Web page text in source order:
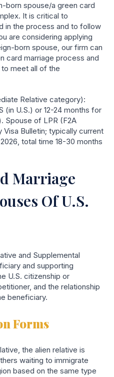
born spouse/a green card
It is critical to
in the process and to follow
are considering applying
born spouse, our firm can
card marriage process and
meet all of the
Relative category):
(in U.S.) or 12-24 months for
Spouse of LPR (F2A
Bulletin; typically current
total time 18-30 months
Marriage
Of U.S.
and Supplemental
and supporting
U.S. citizenship or
and the relationship
beneficiary.
Forms
the alien relative is
waiting to immigrate
based on the same type